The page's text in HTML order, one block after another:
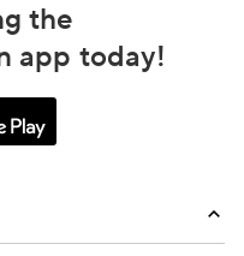
the
app today!